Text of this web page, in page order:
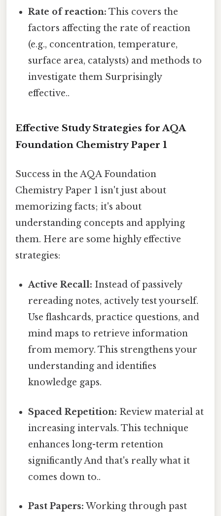
Rate of reaction: This covers the
factors affecting the rate of reaction
(e.g., concentration, temperature,
surface area, catalysts) and methods to
investigate them Surprisingly
effective..
Effective Study Strategies for AQA
Foundation Chemistry Paper 1
Success in the AQA Foundation
Chemistry Paper 1 isn't just about
memorizing facts; it's about
understanding concepts and applying
them. Here are some highly effective
strategies:
Active Recall: Instead of passively
rereading notes, actively test yourself.
Use flashcards, practice questions, and
mind maps to retrieve information
from memory. This strengthens your
understanding and identifies
knowledge gaps.
Spaced Repetition: Review material at
increasing intervals. This technique
enhances long-term retention
significantly And that's really what it
comes down to..
Past Papers: Working through past